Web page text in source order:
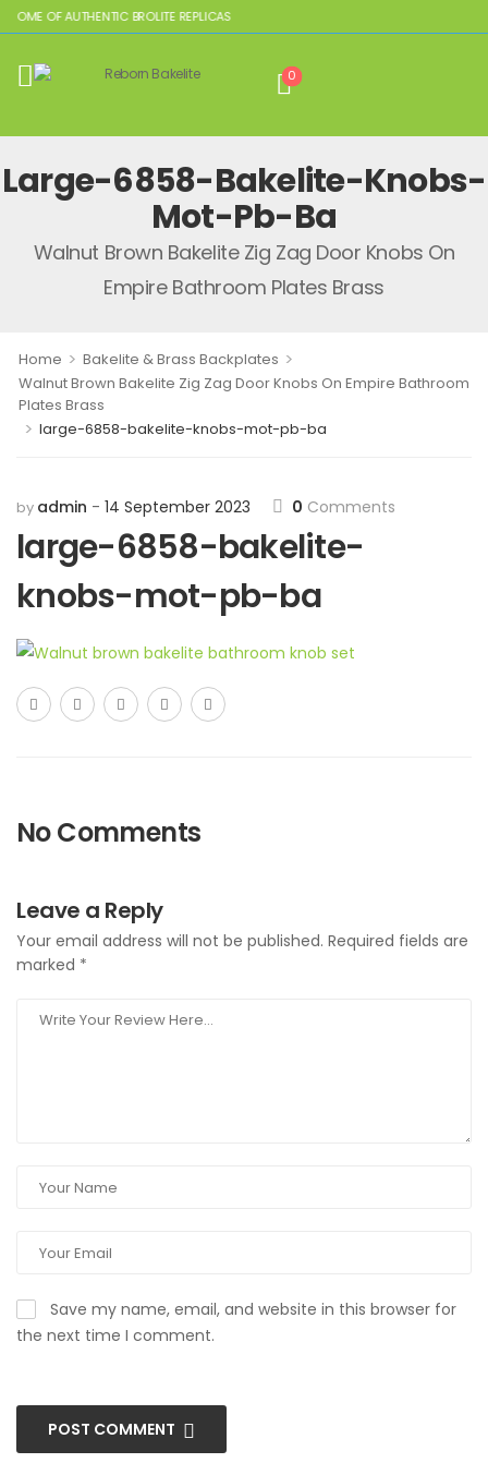
OF AUTHENTIC BROLITE REPLICAS
0
Large-6858-Bakelite-Knobs-
Mot-Pb-Ba
Walnut Brown Bakelite Zig Zag Door Knobs On
Empire Bathroom Plates Brass
Home > Bakelite & Brass Backplates >
Walnut Brown Bakelite Zig Zag Door Knobs On Empire Bathroom
Plates Brass
> large-6858-bakelite-knobs-mot-pb-ba
by admin 14 September 2023 0 Comments
large-6858-bakelite-
knobs-mot-pb-ba
No Comments
Leave a Reply
Your email address will not be published. Required fields are
marked *
Save my name, email, and website in this browser for
the next time I comment.
POST COMMENT